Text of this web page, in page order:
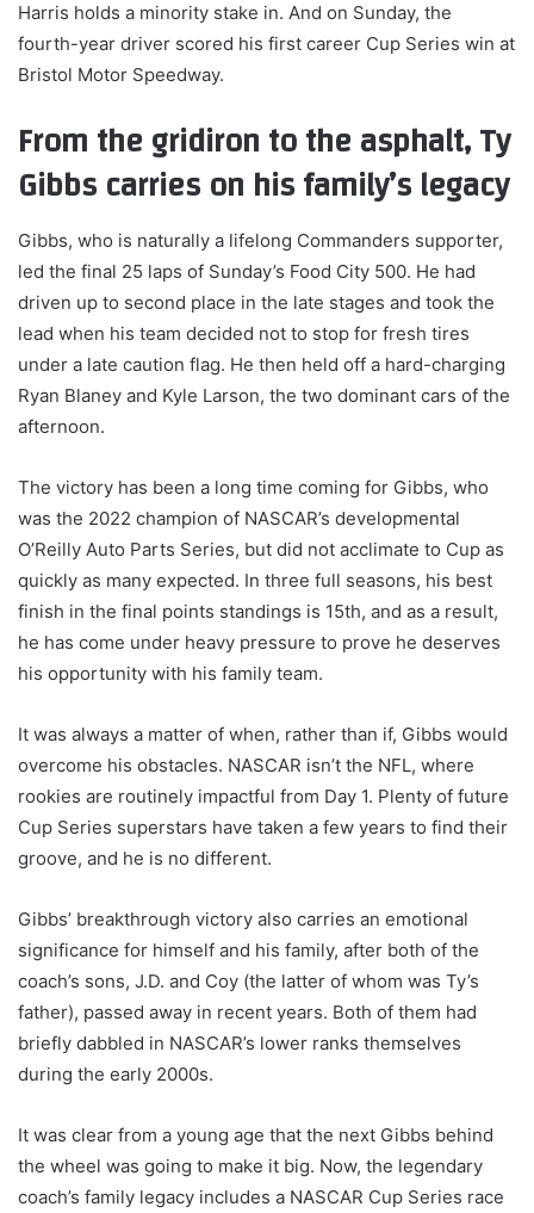
Harris holds a minority stake in. And on Sunday, the
fourth-year driver scored his first career Cup Series win at
Bristol Motor Speedway.
From the gridiron to the asphalt, Ty
Gibbs carries on his family’s legacy
Gibbs, who is naturally a lifelong Commanders supporter,
led the final 25 laps of Sunday’s Food City 500. He had
driven up to second place in the late stages and took the
lead when his team decided not to stop for fresh tires
under a late caution flag. He then held off a hard-charging
Ryan Blaney and Kyle Larson, the two dominant cars of the
afternoon.
The victory has been a long time coming for Gibbs, who
was the 2022 champion of NASCAR’s developmental
O’Reilly Auto Parts Series, but did not acclimate to Cup as
quickly as many expected. In three full seasons, his best
finish in the final points standings is 15th, and as a result,
he has come under heavy pressure to prove he deserves
his opportunity with his family team.
It was always a matter of when, rather than if, Gibbs would
overcome his obstacles. NASCAR isn’t the NFL, where
rookies are routinely impactful from Day 1. Plenty of future
Cup Series superstars have taken a few years to find their
groove, and he is no different.
Gibbs’ breakthrough victory also carries an emotional
significance for himself and his family, after both of the
coach’s sons, J.D. and Coy (the latter of whom was Ty’s
father), passed away in recent years. Both of them had
briefly dabbled in NASCAR’s lower ranks themselves
during the early 2000s.
It was clear from a young age that the next Gibbs behind
the wheel was going to make it big. Now, the legendary
coach’s family legacy includes a NASCAR Cup Series race